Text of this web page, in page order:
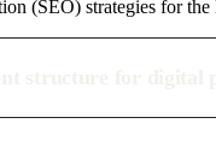
(SEO) strategies for